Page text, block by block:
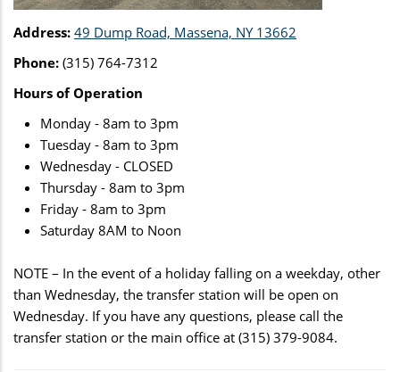
Address: 49 Dump Road, Massena, NY 13662
Phone: (315) 764-7312
Hours of Operation
Monday - 8am to 3pm
Tuesday - 8am to 3pm
Wednesday - CLOSED
Thursday - 8am to 3pm
Friday - 8am to 3pm
Saturday 8AM to Noon
NOTE – In the event of a holiday falling on a weekday, other
than Wednesday, the transfer station will be open on
Wednesday. If you have any questions, please call the
transfer station or the main office at (315) 379-9084.